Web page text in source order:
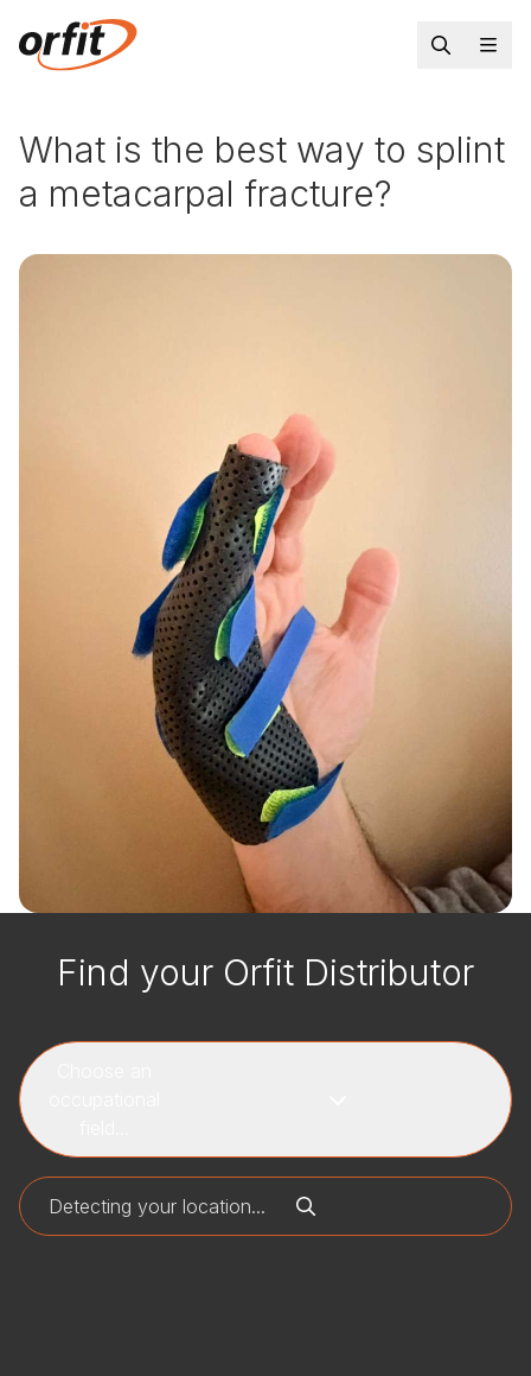
What is the best way to splint
a metacarpal fracture?
Find your Orfit Distributor